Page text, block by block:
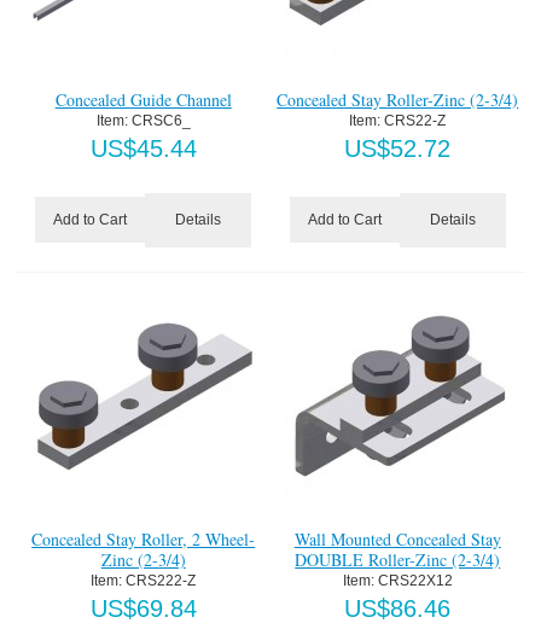
Concealed Guide Channel
Item: CRSC6_
US$45.44
Add to Cart Details
Concealed Stay Roller-Zinc (2-3/4)
Item: CRS22-Z
US$52.72
Add to Cart Details
Concealed Stay Roller, 2 Wheel-
Zinc (2-3/4)
Item: CRS222-Z
US$69.84
Wall Mounted Concealed Stay
DOUBLE Roller-Zinc (2-3/4)
Item: CRS22X12
US$86.46